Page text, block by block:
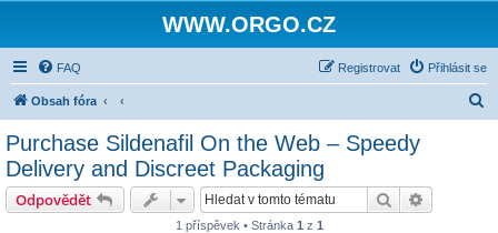
WWW.ORGO.CZ
FAQ Přihlásit se
Registrovat
Obsah fóra
Purchase Sildenafil On the Web – Speedy
Delivery and Discreet Packaging
Odpovědět Hledat
1 příspěvek • Stránka 1 z 1